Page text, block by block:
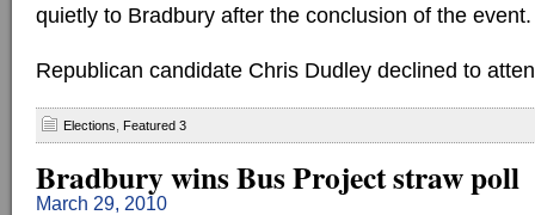
quietly to Bradbury after the conclusion of the event.
Republican candidate Chris Dudley declined to
Elections Featured 3
Bradbury wins Bus Project straw poll
March 29, 2010